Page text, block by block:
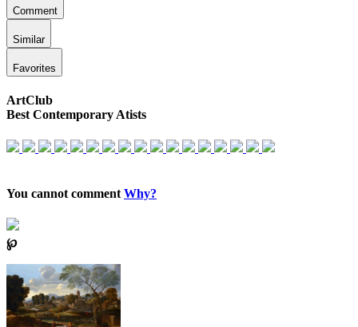
Comment
Similar
Favorites
ArtClub
Best Contemporary Atists
You cannot comment Why?
℘